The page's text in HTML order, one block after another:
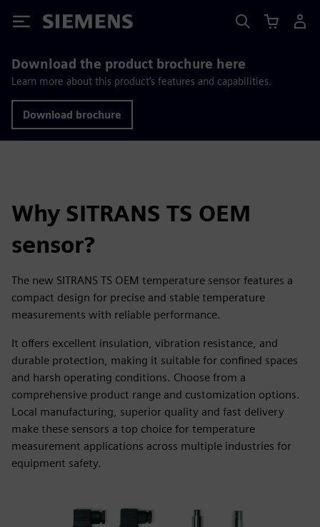
Siemens
Download the product brochure here
Learn more about this product’s features and capabilities.
Download brochure
Why SITRANS TS OEM
sensor?
The new SITRANS TS OEM temperature sensor features a
compact design for precise and stable temperature
measurements with reliable performance.
It offers excellent insulation, vibration resistance, and
durable protection, making it suitable for confined spaces
and harsh operating conditions. Choose from a
comprehensive product range and customization options.
Local manufacturing, superior quality and fast delivery
make these sensors a top choice for temperature
measurement applications across multiple industries for
equipment safety.